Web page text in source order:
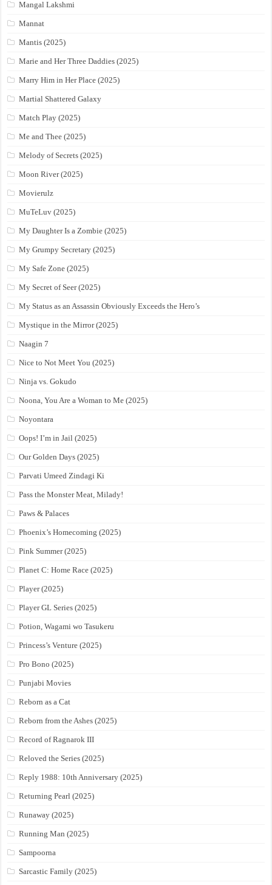
Mangal Lakshmi
Mannat
Mantis (2025)
Marie and Her Three Daddies (2025)
Marry Him in Her Place (2025)
Martial Shattered Galaxy
Match Play (2025)
Me and Thee (2025)
Melody of Secrets (2025)
Moon River (2025)
Movierulz
MuTeLuv (2025)
My Daughter Is a Zombie (2025)
My Grumpy Secretary (2025)
My Safe Zone (2025)
My Secret of Seer (2025)
My Status as an Assassin Obviously Exceeds the Hero’s
Mystique in the Mirror (2025)
Naagin 7
Nice to Not Meet You (2025)
Ninja vs. Gokudo
Noona, You Are a Woman to Me (2025)
Noyontara
Oops! I’m in Jail (2025)
Our Golden Days (2025)
Parvati Umeed Zindagi Ki
Pass the Monster Meat, Milady!
Paws & Palaces
Phoenix’s Homecoming (2025)
Pink Summer (2025)
Planet C: Home Race (2025)
Player (2025)
Player GL Series (2025)
Potion, Wagami wo Tasukeru
Princess’s Venture (2025)
Pro Bono (2025)
Punjabi Movies
Reborn as a Cat
Reborn from the Ashes (2025)
Record of Ragnarok III
Reloved the Series (2025)
Reply 1988: 10th Anniversary (2025)
Returning Pearl (2025)
Runaway (2025)
Running Man (2025)
Sampoorna
Sarcastic Family (2025)